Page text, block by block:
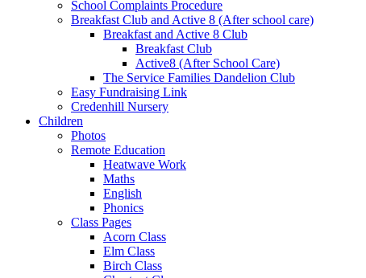
School Complaints Procedure
Breakfast Club and Active 8 (After school care)
Breakfast and Active 8 Club
Breakfast Club
Active8 (After School Care)
The Service Families Dandelion Club
Easy Fundraising Link
Credenhill Nursery
Children
Photos
Remote Education
Heatwave Work
Maths
English
Phonics
Class Pages
Acorn Class
Elm Class
Birch Class